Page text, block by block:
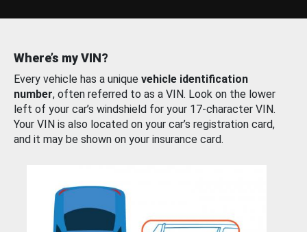
Where’s my VIN?
Every vehicle has a unique vehicle identification
number, often referred to as a VIN. Look on the lower
left of your car’s windshield for your 17-character VIN.
Your VIN is also located on your car’s registration card,
and it may be shown on your insurance card.